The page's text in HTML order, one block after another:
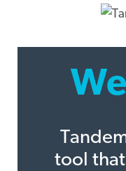
tool